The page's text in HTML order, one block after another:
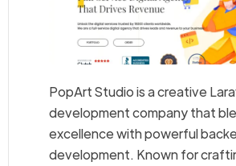
PopArt Studio is a creative
development company that
excellence with powerful
development. Known for